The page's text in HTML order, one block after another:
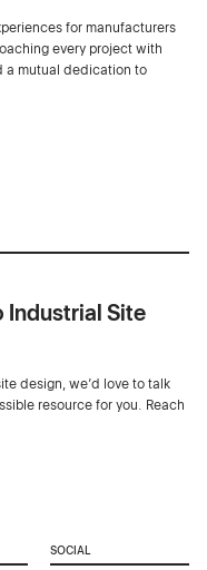
for manufacturers
every project with
a mutual dedication to
Industrial Site
design, we’d love to talk
resource for you. Reach
SOCIAL